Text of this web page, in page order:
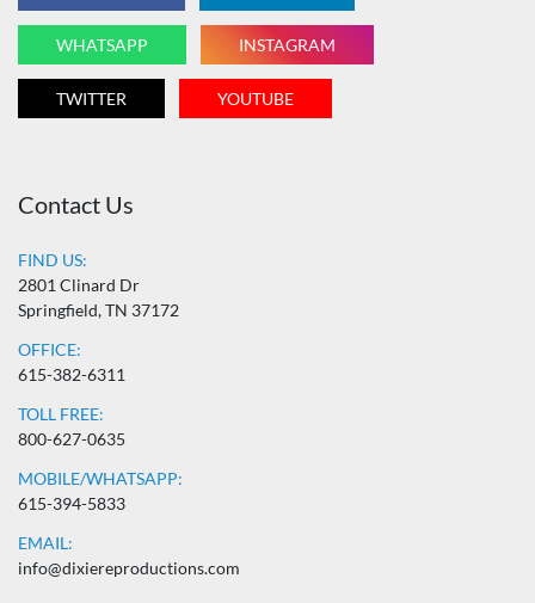
WHATSAPP INSTAGRAM
TWITTER YOUTUBE
Contact Us
FIND US:
2801 Clinard Dr
Springfield, TN 37172
OFFICE:
615-382-6311
TOLL FREE:
800-627-0635
MOBILE/WHATSAPP:
615-394-5833
EMAIL:
info@dixiereproductions.com